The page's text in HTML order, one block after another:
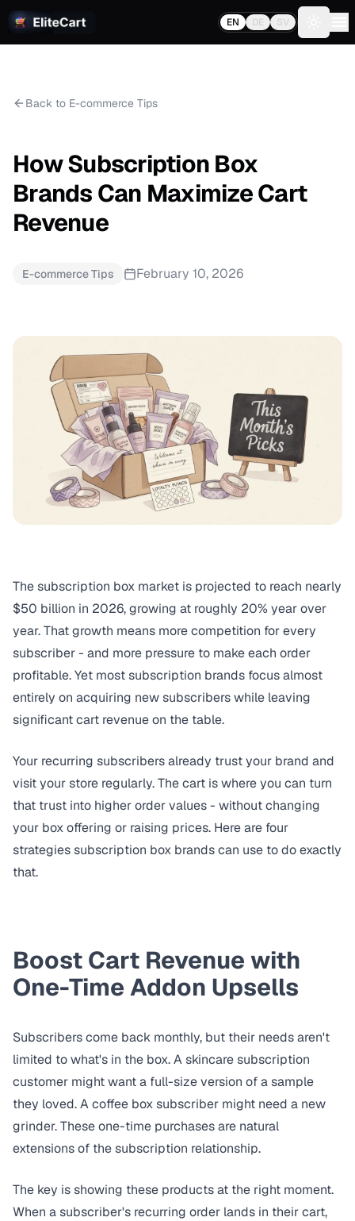
EN DE SV Toggle
Back to E-commerce Tips
How Subscription Box
Brands Can Maximize Cart
Revenue
E-commerce Tips February 10, 2026
The subscription box market is projected to reach nearly
$50 billion in 2026, growing at roughly 20% year over
year. That growth means more competition for every
subscriber - and more pressure to make each order
profitable. Yet most subscription brands focus almost
entirely on acquiring new subscribers while leaving
significant cart revenue on the table.
Your recurring subscribers already trust your brand and
visit your store regularly. The cart is where you can turn
that trust into higher order values - without changing
your box offering or raising prices. Here are four
strategies subscription box brands can use to do exactly
that.
Boost Cart Revenue with
One-Time Addon Upsells
Subscribers come back monthly, but their needs aren't
limited to what's in the box. A skincare subscription
customer might want a full-size version of a sample
they loved. A coffee box subscriber might need a new
grinder. These one-time purchases are natural
extensions of the subscription relationship.
The key is showing these products at the right moment.
When a subscriber's recurring order lands in their cart,